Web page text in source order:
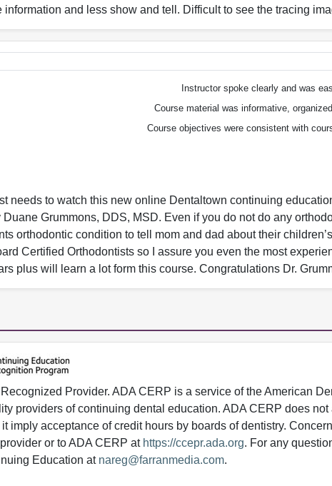
information and less show and tell. Difficult to see the tracing
Instructor spoke clearly and was
Course material was informative,
Course objectives were consistent with
needs to watch this new online Dentaltown continuing
Duane Grummons, DDS, MSD. Even if you do not do any
orthodontic condition to tell mom and dad about their
Certified Orthodontists so I assure you even the most
plus will learn a lot form this course. Congratulations Dr.
Provider. ADA CERP is a service of the American
providers of continuing dental education. ADA CERP does not
imply acceptance of credit hours by boards of dentistry.
or to ADA CERP at https://ccepr.ada.org. For any
Education at nareg@farranmedia.com.